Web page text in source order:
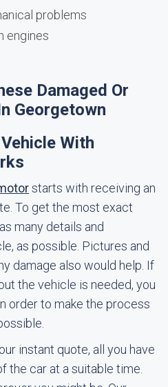
problems
engines
Damaged Or
Georgetown
With
starts with receiving an
To get the most exact
many details and
as possible. Pictures and
damage also would help. If
the vehicle is needed, you
order to make the process
instant quote, all you have
the car at a suitable time.